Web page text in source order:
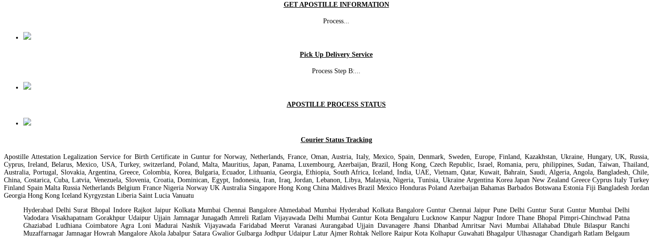
GET APOSTILLE INFORMATION
Process...
Pick Up Delivery Service
Process Step B:...
APOSTILLE PROCESS STATUS
Courier Status Tracking
Apostille Attestation Legalization Service for Birth Certificate in Guntur for Norway, Netherlands, France, Oman, Austria, Italy, Mexico, Spain, Denmark, Sweden, Europe, Finland, Kazakhstan, Ukraine, Hungary, UK, Russia,
Cyprus, Ireland, Belarus, Mexico, USA, Turkey, switzerland, Poland, Malta, Mauritius, Japan, Panama, Luxembourg, Azerbaijan, Brazil, Hong Kong, Czech Republic, Israel, Romania, peru, philippines, Sudan, Taiwan, Thailand,
Australia, Portugal, Slovakia, Argentina, Greece, Colombia, Korea, Bulgaria, Ecuador, Lithuania, Georgia, Ethiopia, South Africa, Iceland, India, UAE, Vietnam, Qatar, Kuwait, Bahrain, Saudi, Algeria, Angola, Bangladesh, Chile,
China, Costarica, Cuba, Latvia, Venezuela, Slovenia, Croatia, Dominican, Egypt, Indonesia, Iran, Iraq, Jordan, Lebanon, Libya, Malaysia, Nigeria, Tunisia, Ukraine Argentina Korea Japan New Zealand Greece Cyprus Italy Turkey
Finland Spain Malta Russia Netherlands Belgium France Nigeria Norway UK Australia Singapore Hong Kong China Maldives Brazil Mexico Honduras Poland Azerbaijan Bahamas Barbados Botswana Estonia Fiji Bangladesh Jordan
Georgia Hong Kong Iceland Kyrgyzstan Liberia Saint Lucia Vanuatu
Hyderabad Delhi Surat Bhopal Indore Rajkot Jaipur Kolkata Mumbai Chennai Bangalore Ahmedabad Mumbai Hyderabad Kolkata Bangalore Guntur Chennai Jaipur Pune Delhi Guntur Surat Guntur Mumbai Delhi
Vadodara Visakhapatnam Gorakhpur Udaipur Ujjain Jamnagar Junagadh Amreli Ratlam Vijayawada Delhi Mumbai Guntur Kota Bengaluru Lucknow Kanpur Nagpur Indore Thane Bhopal Pimpri-Chinchwad Patna
Ghaziabad Ludhiana Coimbatore Agra Loni Madurai Nashik Vijayawada Faridabad Meerut Varanasi Aurangabad Ujjain Davanagere Jhansi Dhanbad Amritsar Navi Mumbai Allahabad Dhule Bilaspur Ranchi
Muzaffarnagar Jamnagar Howrah Mangalore Akola Jabalpur Satara Gwalior Gulbarga Jodhpur Udaipur Latur Ajmer Rohtak Nellore Raipur Kota Kolhapur Guwahati Bhagalpur Ulhasnagar Chandigarh Ratlam Belgaum